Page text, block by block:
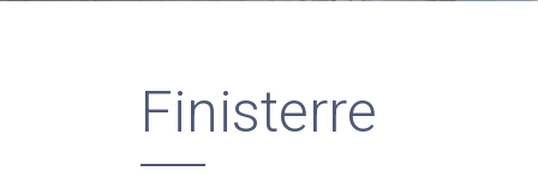
Finisterre